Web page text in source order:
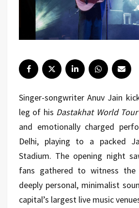
Singer-songwriter Anuv Jain
leg of his Dastakhat World Tour
and emotionally charged
Delhi, playing to a packed
Stadium. The opening night
fans gathered to witness
deeply personal, minimalist
capital’s largest live music